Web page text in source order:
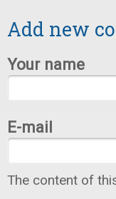
Add new
Your name
E-mail
The content of